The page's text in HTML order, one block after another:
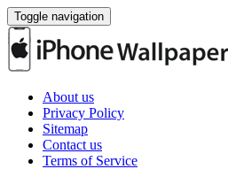
Toggle navigation
About us
Privacy Policy
Sitemap
Contact us
Terms of Service